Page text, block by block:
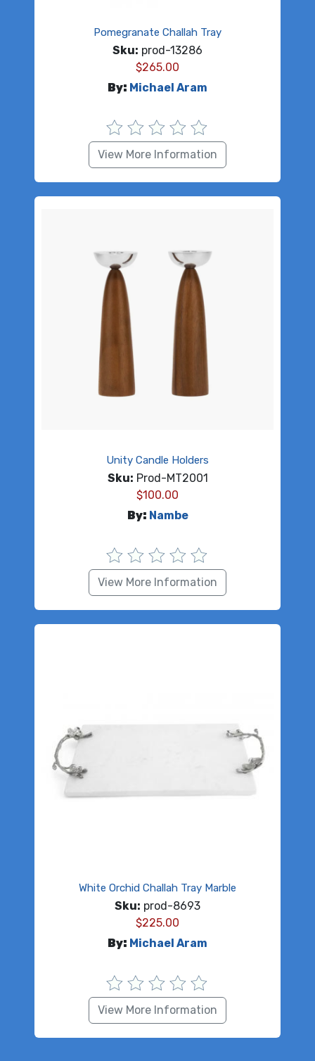
Pomegranate Challah Tray
Sku: prod-13286
$265.00
By: Michael Aram
View More Information
Unity Candle Holders
Sku: Prod-MT2001
$100.00
By: Nambe
View More Information
White Orchid Challah Tray Marble
Sku: prod-8693
$225.00
By: Michael Aram
View More Information